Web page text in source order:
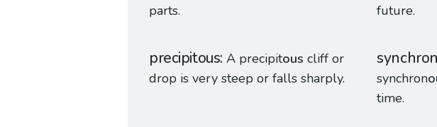
parts.
future.
precipitous A precipitous cliff or
drop is very steep or falls sharply.
synchron
time.